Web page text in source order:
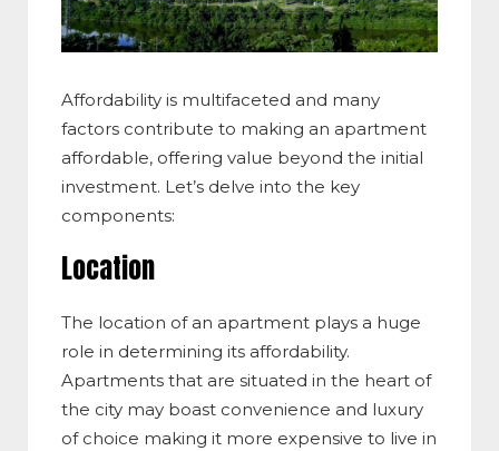
Affordability is multifaceted and many
factors contribute to making an apartment
affordable, offering value beyond the initial
investment. Let’s delve into the key
components:
Location
The location of an apartment plays a huge
role in determining its affordability.
Apartments that are situated in the heart of
the city may boast convenience and luxury
of choice making it more expensive to live in